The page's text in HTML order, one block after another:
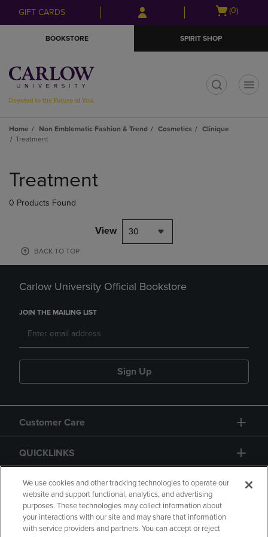
Skip
to
Skip
to
menu
GIFT CARDS
Open
(0)
BOOKSTORE SPIRIT SHOP
Home Non Emblematic Fashion & Trend Cosmetics
Clinique
Treatment
products
Treatment
0 Products Found
View 30
BACK TO TOP
Carlow University Official Bookstore
JOIN THE MAILING LIST
Sign Up
Customer Care
QUICKLINKS
GIFT CARD
We use cookies and other tracking technologies to operate our
website and support functional, analytics, and advertising
purposes. These technologies may collect information about
your interactions with our site and may share that information
with service providers and partners. You can accept or reject